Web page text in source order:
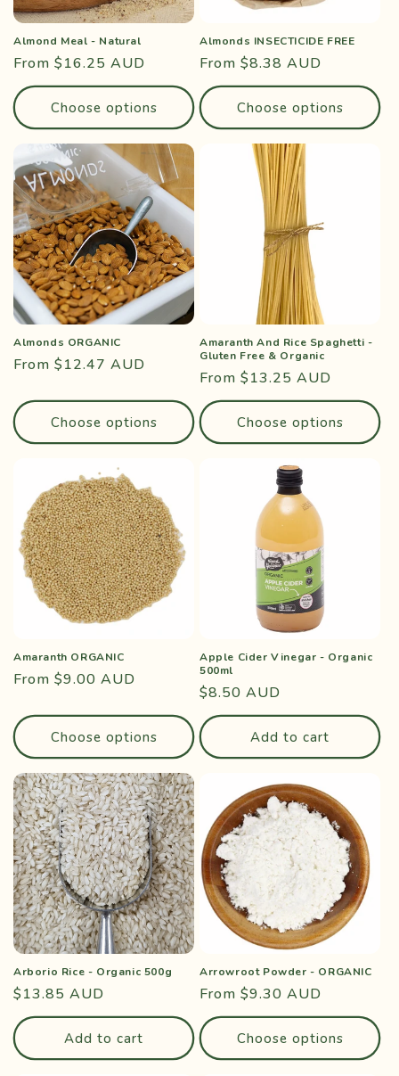
Almond Meal - Natural
Regular
price
From $16.25 AUD
Choose options
Almonds INSECTICIDE FREE
Regular
price
From $8.38 AUD
Choose options
Almonds ORGANIC
Regular
From $12.47 AUD
Choose options
Amaranth And Rice Spaghetti -
Gluten Free & Organic
Regular
price
From $13.25 AUD
Choose options
Amaranth ORGANIC
Regular
From $9.00 AUD
Choose options
Apple Cider Vinegar - Organic
500ml
Regular
price
$8.50 AUD
Add to cart
Arborio Rice - Organic 500g
Regular
price
$13.85 AUD
Add to cart
Arrowroot Powder - ORGANIC
Regular
price
From $9.30 AUD
Choose options